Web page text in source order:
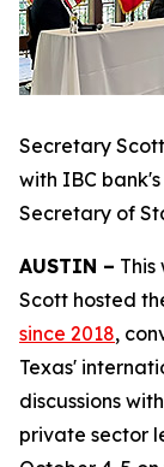
Secretary
with IBC
Secretary of
AUSTIN –
Scott hosted
since 2018,
Texas'
discussions
private sector